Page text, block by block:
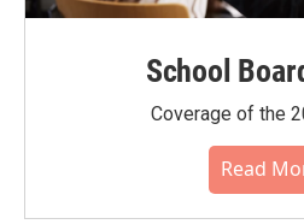
School
Coverage of the
Read